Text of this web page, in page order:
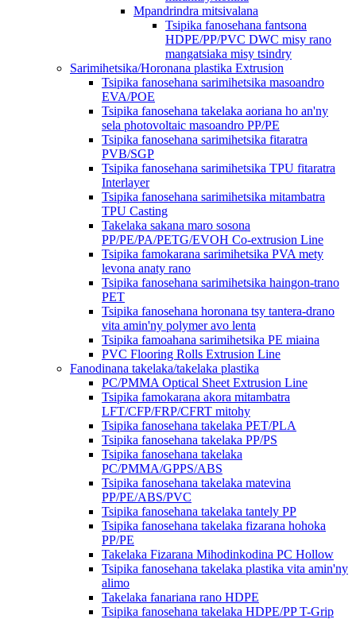
Mpandrindra mitsivalana
Tsipika fanosehana fantsona
HDPE/PP/PVC DWC misy rano
mangatsiaka misy tsindry
Sarimihetsika/Horonana plastika Extrusion
Tsipika fanosehana sarimihetsika masoandro
EVA/POE
Tsipika fanosehana takelaka aoriana ho an'ny
sela photovoltaic masoandro PP/PE
Tsipika fanosehana sarimihetsika fitaratra
PVB/SGP
Tsipika fanosehana sarimihetsika TPU fitaratra
Interlayer
Tsipika fanosehana sarimihetsika mitambatra
TPU Casting
Takelaka sakana maro sosona
PP/PE/PA/PETG/EVOH Co-extrusion Line
Tsipika famokarana sarimihetsika PVA mety
levona anaty rano
Tsipika fanosehana sarimihetsika haingon-trano
PET
Tsipika fanosehana horonana tsy tantera-drano
vita amin'ny polymer avo lenta
Tsipika famoahana sarimihetsika PE miaina
PVC Flooring Rolls Extrusion Line
Fanodinana takelaka/takelaka plastika
PC/PMMA Optical Sheet Extrusion Line
Tsipika famokarana akora mitambatra
LFT/CFP/FRP/CFRT mitohy
Tsipika fanosehana takelaka PET/PLA
Tsipika fanosehana takelaka PP/PS
Tsipika fanosehana takelaka
PC/PMMA/GPPS/ABS
Tsipika fanosehana takelaka matevina
PP/PE/ABS/PVC
Tsipika fanosehana takelaka tantely PP
Tsipika fanosehana takelaka fizarana hohoka
PP/PE
Takelaka Fizarana Mihodinkodina PC Hollow
Tsipika fanosehana takelaka plastika vita amin'ny
alimo
Takelaka fanariana rano HDPE
Tsipika fanosehana takelaka HDPE/PP T-Grip